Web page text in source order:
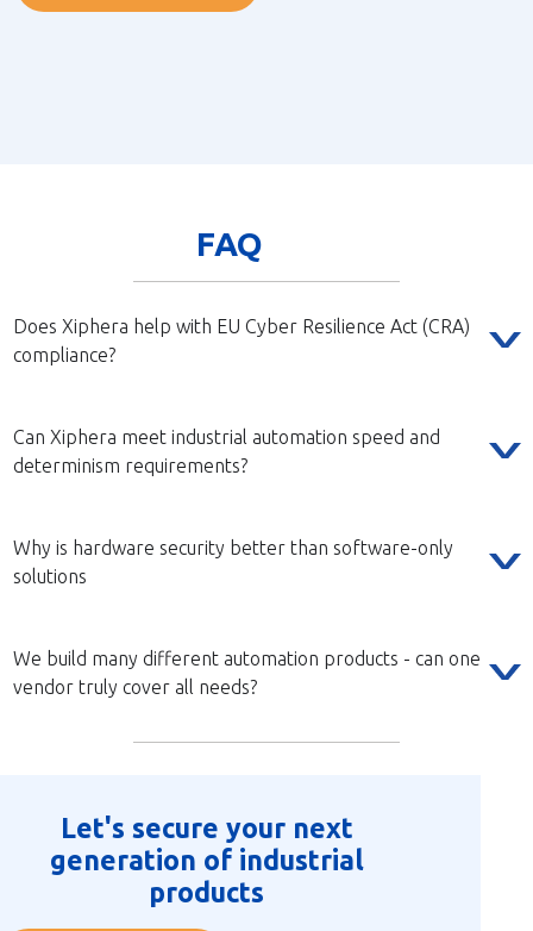
FAQ
Does Xiphera help with EU Cyber Resilience Act (CRA)
compliance?
Can Xiphera meet industrial automation speed and
determinism requirements?
Why is hardware security better than software-only
solutions
We build many different automation products - can one
vendor truly cover all needs?
Let's secure your next
generation of industrial
products